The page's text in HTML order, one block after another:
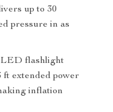
up to 30
pressure in as
flashlight
extended power
inflation